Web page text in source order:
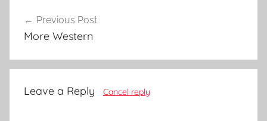
navigation
Previous Post
More Western
Leave a Reply Cancel reply